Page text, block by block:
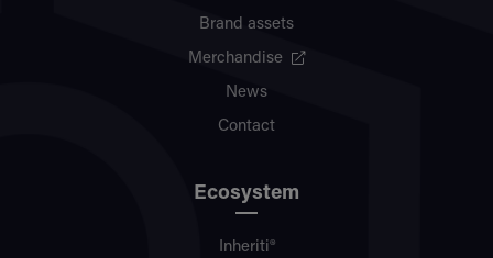
Brand assets
Merchandise
News
Contact
Ecosystem
Inheriti®